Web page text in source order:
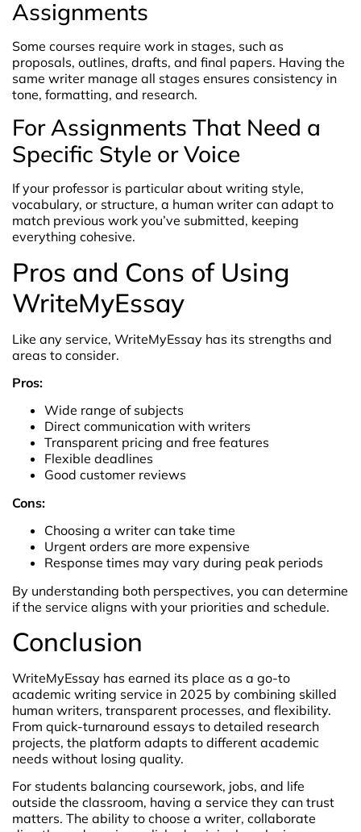
Assignments
Some courses require work in stages, such as
proposals, outlines, drafts, and final papers. Having the
same writer manage all stages ensures consistency in
tone, formatting, and research.
For Assignments That Need a
Specific Style or Voice
If your professor is particular about writing style,
vocabulary, or structure, a human writer can adapt to
match previous work you’ve submitted, keeping
everything cohesive.
Pros and Cons of Using
WriteMyEssay
Like any service, WriteMyEssay has its strengths and
areas to consider.
Pros:
Wide range of subjects
Direct communication with writers
Transparent pricing and free features
Flexible deadlines
Good customer reviews
Cons:
Choosing a writer can take time
Urgent orders are more expensive
Response times may vary during peak periods
By understanding both perspectives, you can determine
if the service aligns with your priorities and schedule.
Conclusion
WriteMyEssay has earned its place as a go-to
academic writing service in 2025 by combining skilled
human writers, transparent processes, and flexibility.
From quick-turnaround essays to detailed research
projects, the platform adapts to different academic
needs without losing quality.
For students balancing coursework, jobs, and life
outside the classroom, having a service they can trust
matters. The ability to choose a writer, collaborate